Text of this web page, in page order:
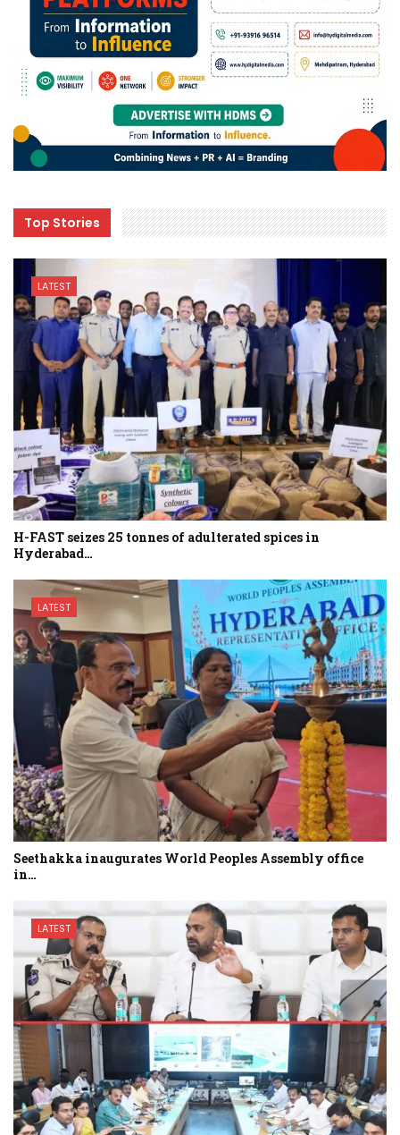
Top Stories
LATEST
H-FAST seizes 25 tonnes of adulterated spices in
Hyderabad…
LATEST
Seethakka inaugurates World Peoples Assembly office
in…
LATEST